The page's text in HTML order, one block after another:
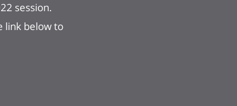
session.
link below to